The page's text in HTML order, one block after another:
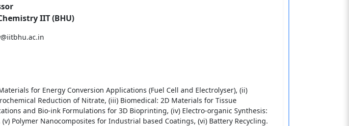
IIT (BHU)
for Energy Conversion Applications (Fuel Cell and Electrolyser), (ii)
Reduction of Nitrate, (iii) Biomedical: 2D Materials for Tissue
and Bio-ink Formulations for 3D Bioprinting, (iv) Electro-organic Synthesis:
(v) Polymer Nanocomposites for Industrial based Coatings, (vi) Battery Recycling.